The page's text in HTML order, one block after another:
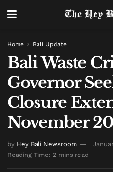
Home Bali Update
Bali Waste
Governor
Closure
November
by Hey Bali Newsroom
Reading Time: 2 mins read